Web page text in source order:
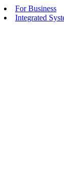
For Business
Integrated